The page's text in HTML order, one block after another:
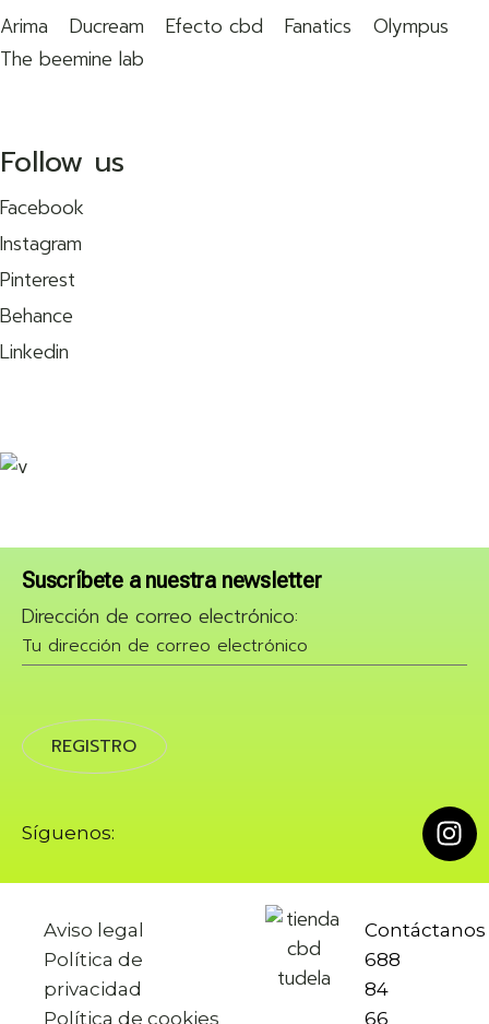
Arima Ducream Efecto cbd Fanatics
Olympus
The beemine lab
Follow us
Facebook
Instagram
Pinterest
Behance
Linkedin
Suscríbete a nuestra newsletter
Dirección de correo electrónico:
Síguenos:
Aviso legal
Política de
privacidad
Política de cookies
688
84
66